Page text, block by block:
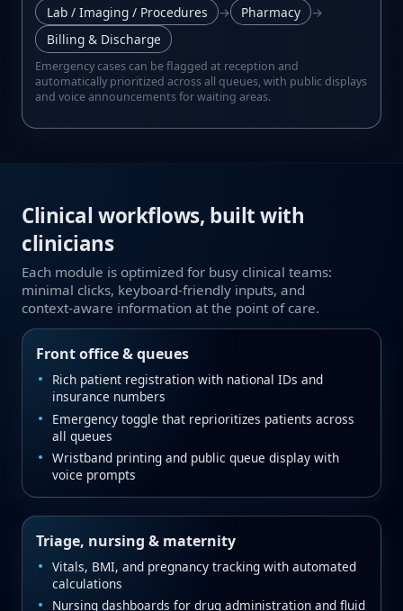
Lab / Imaging / Procedures
→ Pharmacy
→
Billing & Discharge
Emergency cases can be flagged at reception and
automatically prioritized across all queues, with public displays
and voice announcements for waiting areas.
Clinical workflows, built with
clinicians
Each module is optimized for busy clinical teams:
minimal clicks, keyboard‑friendly inputs, and
context‑aware information at the point of care.
Front office & queues
Rich patient registration with national IDs and
insurance numbers
Emergency toggle that reprioritizes patients across
all queues
Wristband printing and public queue display with
voice prompts
Triage, nursing & maternity
Vitals, BMI, and pregnancy tracking with automated
calculations
Nursing dashboards for drug administration and fluid